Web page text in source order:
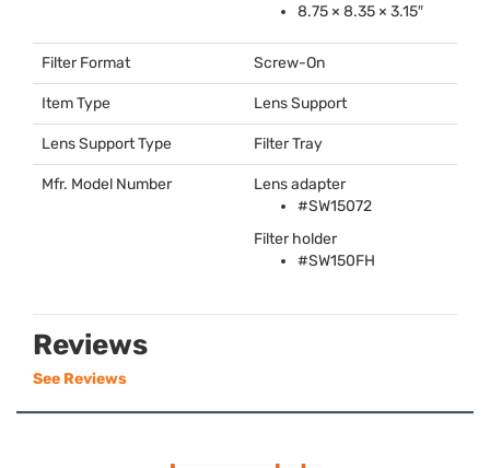
8.75 × 8.35 × 3.15″
Filter Format Screw-On
Item Type Lens Support
Lens Support Type Filter Tray
Mfr. Model Number
Lens adapter
#SW15072
Filter holder
#SW150FH
Reviews
See Reviews